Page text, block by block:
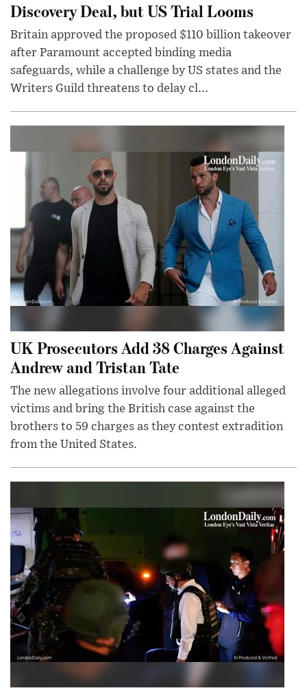
Discovery Deal, but US Trial Looms
Britain approved the proposed $110 billion takeover
after Paramount accepted binding media
safeguards, while a challenge by US states and the
Writers Guild threatens to delay cl...
UK Prosecutors Add 38 Charges Against
Andrew and Tristan Tate
The new allegations involve four additional alleged
victims and bring the British case against the
brothers to 59 charges as they contest extradition
from the United States.